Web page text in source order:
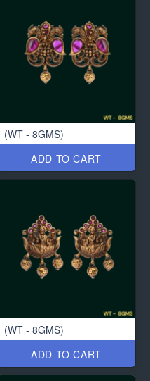
(WT - 8GMS)
ADD TO CART
(WT - 8GMS)
ADD TO CART